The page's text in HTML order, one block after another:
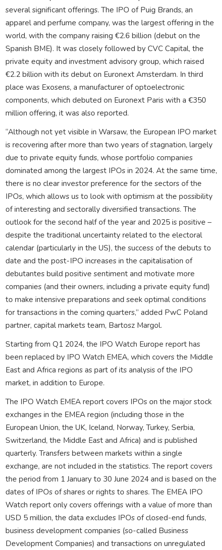
several significant offerings. The IPO of Puig Brands, an
apparel and perfume company, was the largest offering in the
world, with the company raising €2.6 billion (debut on the
Spanish BME). It was closely followed by CVC Capital, the
private equity and investment advisory group, which raised
€2.2 billion with its debut on Euronext Amsterdam. In third
place was Exosens, a manufacturer of optoelectronic
components, which debuted on Euronext Paris with a €350
million offering, it was also reported.
“Although not yet visible in Warsaw, the European IPO market
is recovering after more than two years of stagnation, largely
due to private equity funds, whose portfolio companies
dominated among the largest IPOs in 2024. At the same time,
there is no clear investor preference for the sectors of the
IPOs, which allows us to look with optimism at the possibility
of interesting and sectorally diversified transactions. The
outlook for the second half of the year and 2025 is positive –
despite the traditional uncertainty related to the electoral
calendar (particularly in the US), the success of the debuts to
date and the post-IPO increases in the capitalisation of
debutantes build positive sentiment and motivate more
companies (and their owners, including a private equity fund)
to make intensive preparations and seek optimal conditions
for transactions in the coming quarters,” added PwC Poland
partner, capital markets team, Bartosz Margol.
Starting from Q1 2024, the IPO Watch Europe report has
been replaced by IPO Watch EMEA, which covers the Middle
East and Africa regions as part of its analysis of the IPO
market, in addition to Europe.
The IPO Watch EMEA report covers IPOs on the major stock
exchanges in the EMEA region (including those in the
European Union, the UK, Iceland, Norway, Turkey, Serbia,
Switzerland, the Middle East and Africa) and is published
quarterly. Transfers between markets within a single
exchange, are not included in the statistics. The report covers
the period from 1 January to 30 June 2024 and is based on the
dates of IPOs of shares or rights to shares. The EMEA IPO
Watch report only covers offerings with a value of more than
USD 5 million, the data excludes IPOs of closed-end funds,
business development companies (so-called Business
Development Companies) and transactions on unregulated